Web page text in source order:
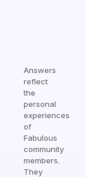
Answers
reflect
the
personal
experiences
of
Fabulous
community
members.
They